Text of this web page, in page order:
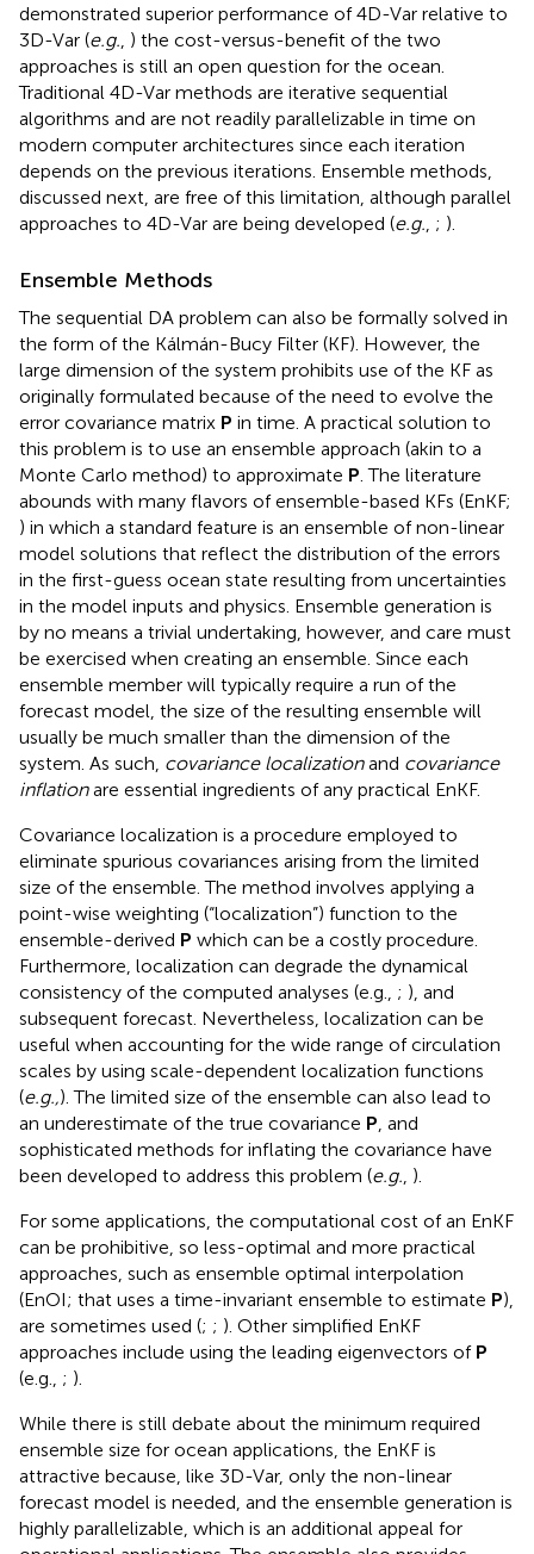
demonstrated superior performance of 4D-Var relative to
3D-Var (e.g. ) the cost-versus-benefit of the two
approaches is still an open question for the ocean.
Traditional 4D-Var methods are iterative sequential
algorithms and are not readily parallelizable in time on
modern computer architectures since each iteration
depends on the previous iterations. Ensemble methods,
discussed next, are free of this limitation, although parallel
approaches to 4D-Var are being developed (e.g. ; ).
Ensemble Methods
The sequential DA problem can also be formally solved in
the form of the Kálmán-Bucy Filter (KF). However, the
large dimension of the system prohibits use of the KF as
originally formulated because of the need to evolve the
error covariance matrix P in time. A practical solution to
this problem is to use an ensemble approach (akin to a
Monte Carlo method) to approximate P . The literature
abounds with many flavors of ensemble-based KFs (EnKF;
) in which a standard feature is an ensemble of non-linear
model solutions that reflect the distribution of the errors
in the first-guess ocean state resulting from uncertainties
in the model inputs and physics. Ensemble generation is
by no means a trivial undertaking, however, and care must
be exercised when creating an ensemble. Since each
ensemble member will typically require a run of the
forecast model, the size of the resulting ensemble will
usually be much smaller than the dimension of the
system. As such, covariance localizationand covariance
inflationare essential ingredients of any practical EnKF.
Covariance localization is a procedure employed to
eliminate spurious covariances arising from the limited
size of the ensemble. The method involves applying a
point-wise weighting (“localization”) function to the
ensemble-derived P which can be a costly procedure.
Furthermore, localization can degrade the dynamical
consistency of the computed analyses (e.g., ; ), and
subsequent forecast. Nevertheless, localization can be
useful when accounting for the wide range of circulation
scales by using scale-dependent localization functions
(e.g.,). The limited size of the ensemble can also lead to
an underestimate of the true covariance P , and
sophisticated methods for inflating the covariance have
been developed to address this problem (e.g. ).
For some applications, the computational cost of an EnKF
can be prohibitive, so less-optimal and more practical
approaches, such as ensemble optimal interpolation
(EnOI; that uses a time-invariant ensemble to estimate P),
are sometimes used (; ; ). Other simplified EnKF
approaches include using the leading eigenvectors of P
(e.g., ; ).
While there is still debate about the minimum required
ensemble size for ocean applications, the EnKF is
attractive because, like 3D-Var, only the non-linear
forecast model is needed, and the ensemble generation is
highly parallelizable, which is an additional appeal for